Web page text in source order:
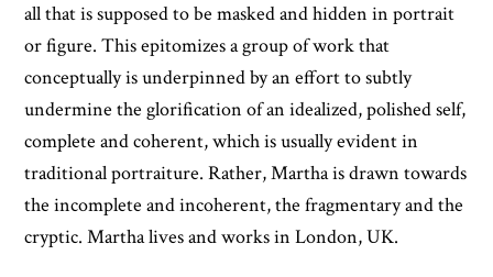
all that is supposed to be masked and hidden in portrait
or figure. This epitomizes a group of work that
conceptually is underpinned by an effort to subtly
undermine the glorification of an idealized, polished self,
complete and coherent, which is usually evident in
traditional portraiture. Rather, Martha is drawn towards
the incomplete and incoherent, the fragmentary and the
cryptic. Martha lives and works in London, UK.